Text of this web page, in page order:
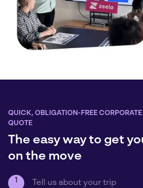
QUICK, OBLIGATION-FREE
QUOTE
The easy way to get
on the move
1 Tell us about your trip